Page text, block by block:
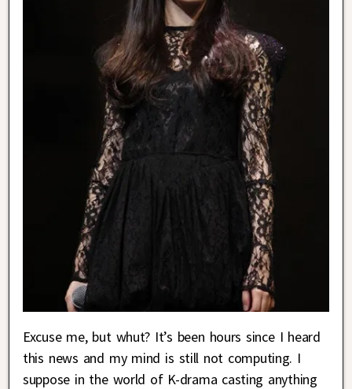
Excuse me, but whut? It’s been hours since I heard
this news and my mind is still not computing. I
suppose in the world of K-drama casting anything